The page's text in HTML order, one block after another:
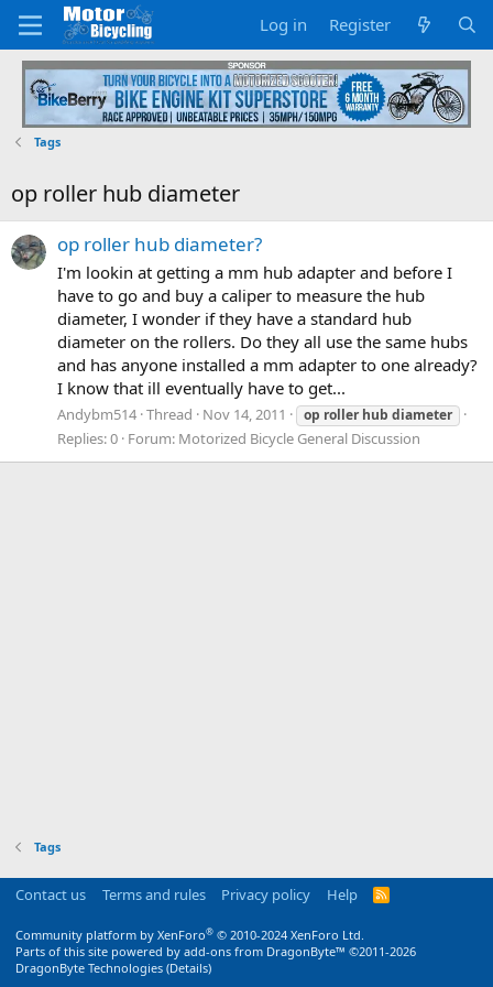
Log in Register
Tags
op roller hub diameter
op roller hub diameter?
I'm lookin at getting a mm hub adapter and before I
have to go and buy a caliper to measure the hub
diameter, I wonder if they have a standard hub
diameter on the rollers. Do they all use the same hubs
and has anyone installed a mm adapter to one already?
I know that ill eventually have to get...
Andybm514 Thread Nov 14, 2011 op roller hub diameter
Replies: 0 Forum: Motorized Bicycle General Discussion
Tags
Contact us Terms and rules Privacy policy Help
R
Community platform by XenForo® © 2010-2024 XenForo Ltd.
Parts of this site powered by add-ons from DragonByte™ ©2011-2026
DragonByte Technologies (Details)